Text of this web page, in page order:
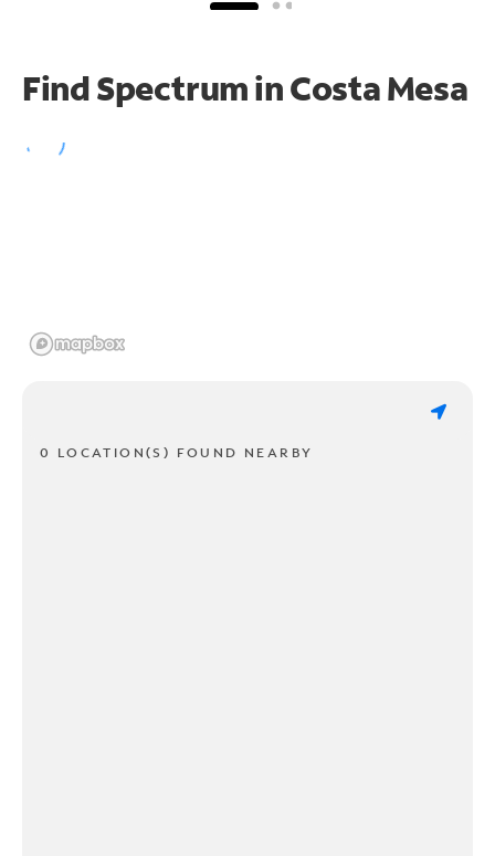
Find Spectrum in Costa Mesa
0 LOCATION(S) FOUND NEARBY